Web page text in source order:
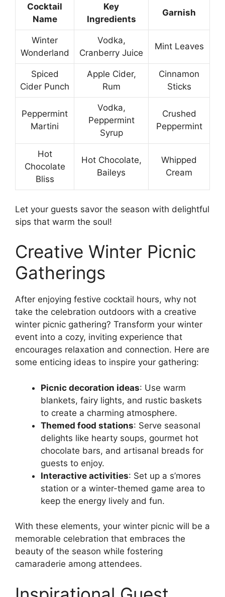
Cocktail
Name
Key
Ingredients
Garnish
Winter
Wonderland
Vodka,
Cranberry Juice
Mint Leaves
Spiced
Cider Punch
Apple Cider,
Rum
Cinnamon
Sticks
Peppermint
Martini
Vodka,
Peppermint
Syrup
Crushed
Peppermint
Hot
Chocolate
Bliss
Hot Chocolate,
Baileys
Whipped
Cream
Let your guests savor the season with delightful
sips that warm the soul!
Creative Winter Picnic
Gatherings
After enjoying festive cocktail hours, why not
take the celebration outdoors with a creative
winter picnic gathering? Transform your winter
event into a cozy, inviting experience that
encourages relaxation and connection. Here are
some enticing ideas to inspire your gathering:
Picnic decoration ideas: Use warm
blankets, fairy lights, and rustic baskets
to create a charming atmosphere.
Themed food stations: Serve seasonal
delights like hearty soups, gourmet hot
chocolate bars, and artisanal breads for
guests to enjoy.
Interactive activities: Set up a s’mores
station or a winter-themed game area to
keep the energy lively and fun.
With these elements, your winter picnic will be a
memorable celebration that embraces the
beauty of the season while fostering
camaraderie among attendees.